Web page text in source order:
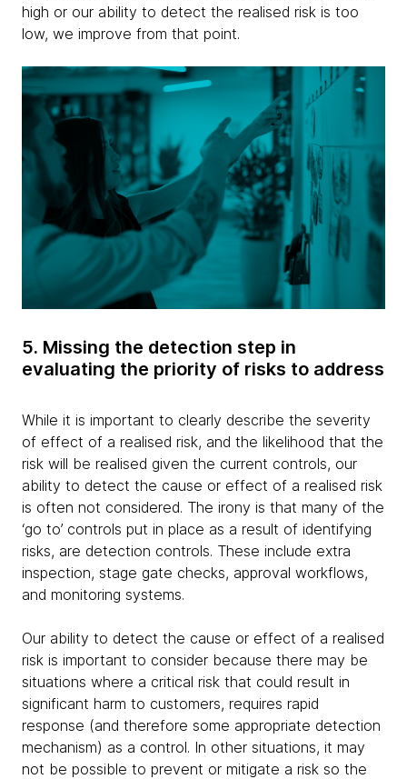
high or our ability to detect the realised risk is too
low, we improve from that point.
5. Missing the detection step in
evaluating the priority of risks to address
While it is important to clearly describe the severity
of effect of a realised risk, and the likelihood that the
risk will be realised given the current controls, our
ability to detect the cause or effect of a realised risk
is often not considered. The irony is that many of the
‘go to’ controls put in place as a result of identifying
risks, are detection controls. These include extra
inspection, stage gate checks, approval workflows,
and monitoring systems.
Our ability to detect the cause or effect of a realised
risk is important to consider because there may be
situations where a critical risk that could result in
significant harm to customers, requires rapid
response (and therefore some appropriate detection
mechanism) as a control. In other situations, it may
not be possible to prevent or mitigate a risk so the